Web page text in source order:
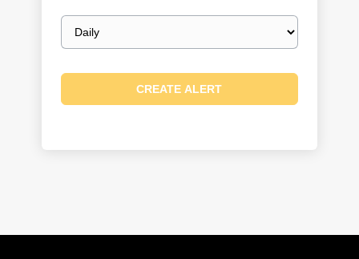
Email
frequency